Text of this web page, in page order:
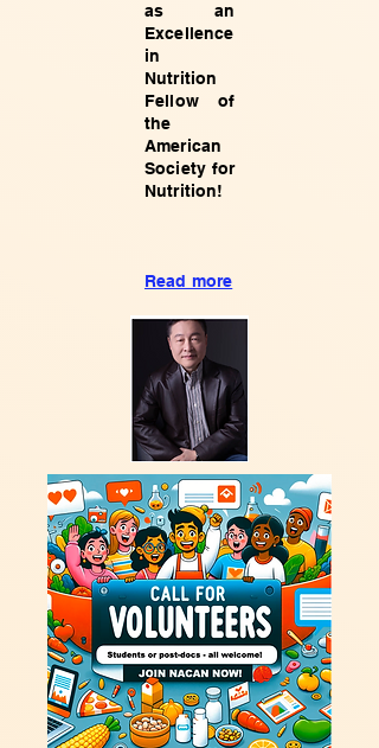
as an
Excellence
in
Nutrition
Fellow of
the
American
Society for
Nutrition!
Read more